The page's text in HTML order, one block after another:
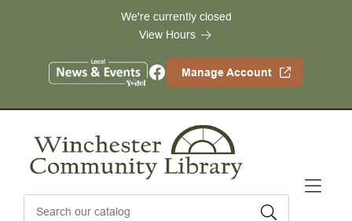
We're currently closed
View Hours
Facebook Manage Account